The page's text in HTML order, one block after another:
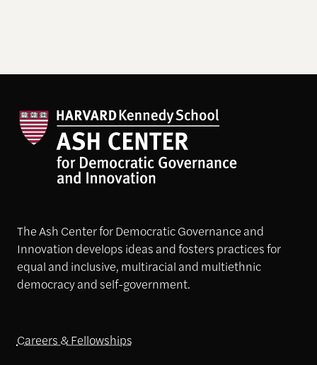
The Ash Center for Democratic Governance and
Innovation develops ideas and fosters practices for
equal and inclusive, multiracial and multiethnic
democracy and self-government.
Careers & Fellowships